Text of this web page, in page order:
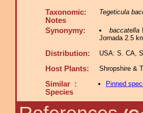
Taxonomic:
Notes
Tegeticula
Synonymy: baccatella
Jornada 2.5
Distribution: USA: S. CA,
Host Plants: Shropshire &
Similar :
Species
Pinned